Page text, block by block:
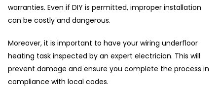
warranties. Even if DIY is permitted, improper installation
can be costly and dangerous.
Moreover, it is important to have your wiring underfloor
heating task inspected by an expert electrician. This will
prevent damage and ensure you complete the process in
compliance with local codes.